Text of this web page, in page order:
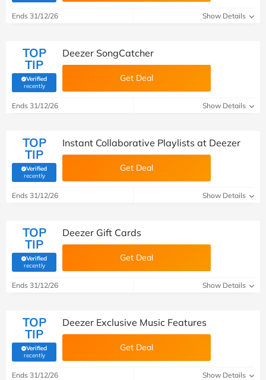
Ends 31/12/26 Show Details
TOP
TIP
Verified
recently(verified by Savoo deals team)
Deezer SongCatcher
Get Deal
Ends 31/12/26 Show Details
TOP
TIP
Verified
recently(verified by Savoo deals team)
Instant Collaborative Playlists at Deezer
Get Deal
Ends 31/12/26 Show Details
TOP
TIP
Verified
recently(verified by Savoo deals team)
Deezer Gift Cards
Get Deal
Ends 31/12/26 Show Details
TOP
TIP
Verified
recently(verified by Savoo deals team)
Deezer Exclusive Music Features
Get Deal
Ends 31/12/26 Show Details